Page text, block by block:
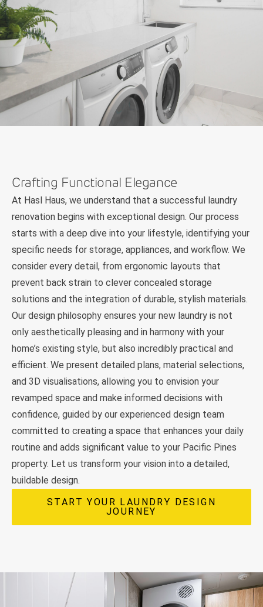
Crafting Functional Elegance
At Hasl Haus, we understand that a successful laundry
renovation begins with exceptional design. Our process
starts with a deep dive into your lifestyle, identifying your
specific needs for storage, appliances, and workflow. We
consider every detail, from ergonomic layouts that
prevent back strain to clever concealed storage
solutions and the integration of durable, stylish materials.
Our design philosophy ensures your new laundry is not
only aesthetically pleasing and in harmony with your
home’s existing style, but also incredibly practical and
efficient. We present detailed plans, material selections,
and 3D visualisations, allowing you to envision your
revamped space and make informed decisions with
confidence, guided by our experienced design team
committed to creating a space that enhances your daily
routine and adds significant value to your Pacific Pines
property. Let us transform your vision into a detailed,
buildable design.
START YOUR LAUNDRY DESIGN
JOURNEY